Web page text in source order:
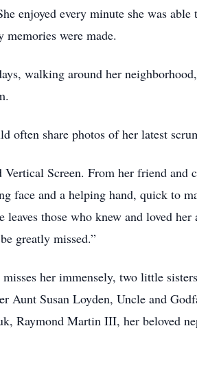
enjoyed every minute she was
memories were made.
walking around her
often share photos of her latest
Screen. From her friend and
face and a helping hand, quick to
those who knew and loved
greatly missed.”
her immensely, two little
Aunt Susan Loyden, Uncle and
Raymond Martin III, her beloved